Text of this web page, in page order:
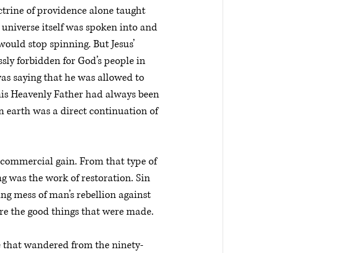
of providence alone taught
itself was spoken into and
stop spinning. But Jesus’
forbidden for God’s people in
saying that he was allowed to
Heavenly Father had always been
earth was a direct continuation of
gain. From that type of
was the work of restoration. Sin
mess of man’s rebellion against
the good things that were made.
that wandered from the ninety-